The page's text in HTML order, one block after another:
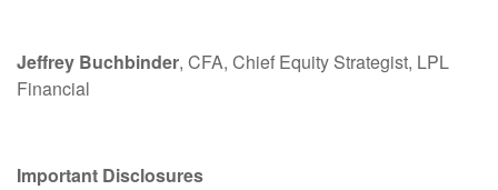
Jeffrey Buchbinder, CFA, Chief Equity Strategist, LPL
Financial
Important Disclosures